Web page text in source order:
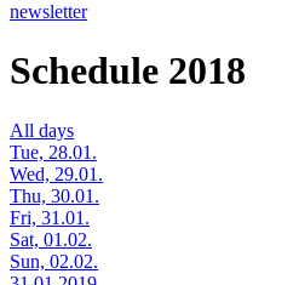
newsletter
Schedule 2018
All days
Tue, 28.01.
Wed, 29.01.
Thu, 30.01.
Fri, 31.01.
Sat, 01.02.
Sun, 02.02.